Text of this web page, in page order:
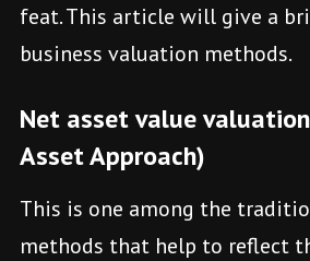
feat. This article will give a
business valuation methods.
Net asset value
Asset Approach)
This is one among the
methods that help to reflect